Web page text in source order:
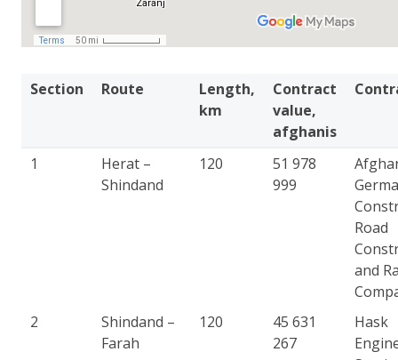
Section Route
Length,
km
Contract
value,
afghanis
1
Herat –
Shindand
120
51 978
999
Road
and
2
Shindand –
Farah
120
45 631
267
Hask